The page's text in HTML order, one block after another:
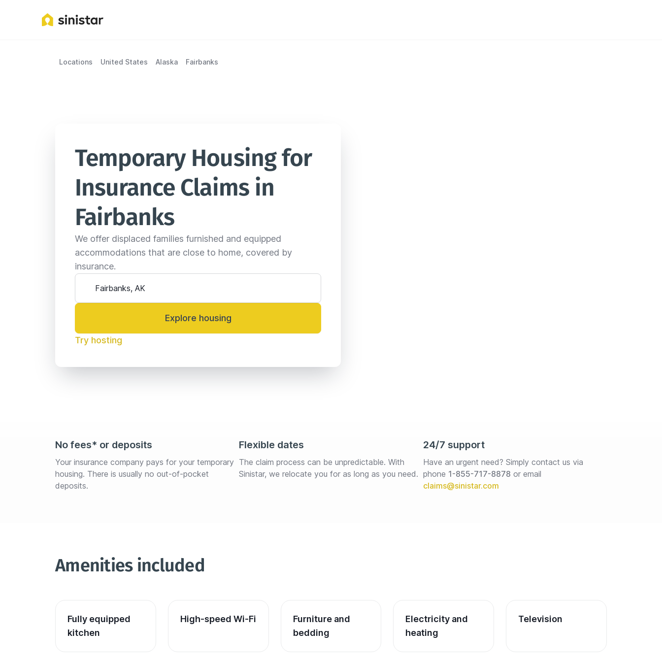
Locations United States Alaska Fairbanks
Temporary Housing for
Insurance Claims in
Fairbanks
We offer displaced families furnished and equipped
accommodations that are close to home, covered by
insurance.
Explore housing
Try hosting
No fees* or deposits
Your insurance company pays for your temporary
housing. There is usually no out-of-pocket
deposits.
Flexible dates
The claim process can be unpredictable. With
Sinistar, we relocate you for as long as you need.
24/7 support
Have an urgent need? Simply contact us via
phone 1-855-717-8878 or email
Amenities included
Fully equipped
kitchen
High-speed Wi-Fi
Furniture and
bedding
Electricity and
heating
Television